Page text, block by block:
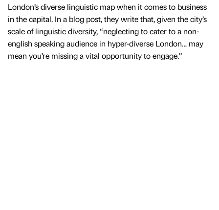
London’s diverse linguistic map when it comes to business
in the capital. In a blog post, they write that, given the city’s
scale of linguistic diversity, “neglecting to cater to a non-
english speaking audience in hyper-diverse London… may
mean you’re missing a vital opportunity to engage.”